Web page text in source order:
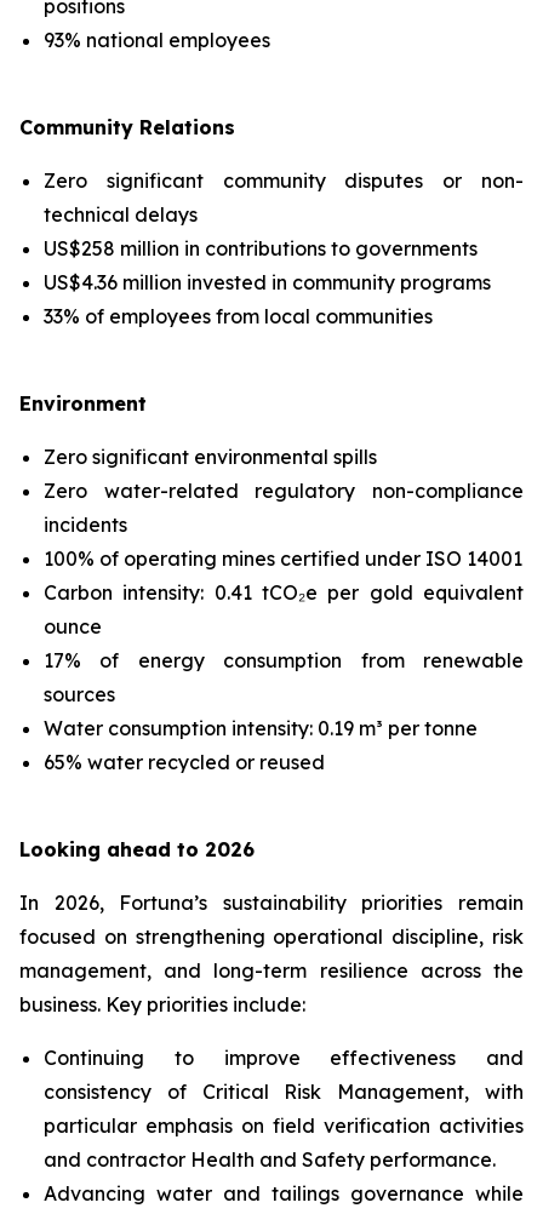
positions
93% national employees
Community Relations
Zero significant community disputes or non-
technical delays
US$258 million in contributions to governments
US$4.36 million invested in community programs
33% of employees from local communities
Environment
Zero significant environmental spills
Zero water-related regulatory non-compliance
incidents
100% of operating mines certified under ISO 14001
Carbon intensity: 0.41 tCO₂e per gold equivalent
ounce
17% of energy consumption from renewable
sources
Water consumption intensity: 0.19 m³ per tonne
65% water recycled or reused
Looking ahead to 2026
In 2026, Fortuna’s sustainability priorities remain
focused on strengthening operational discipline, risk
management, and long-term resilience across the
business. Key priorities include:
Continuing to improve effectiveness and
consistency of Critical Risk Management, with
particular emphasis on field verification activities
and contractor Health and Safety performance.
Advancing water and tailings governance while